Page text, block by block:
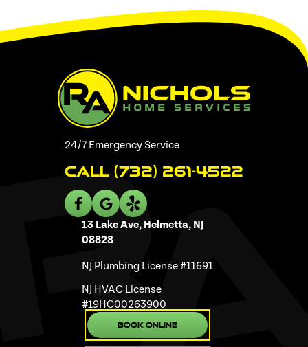
24/7 Emergency Service
Call (732) 261-4522
13 Lake Ave, Helmetta, NJ
08828
NJ Plumbing License #11691
NJ HVAC License
#19HC00263900
Book Online